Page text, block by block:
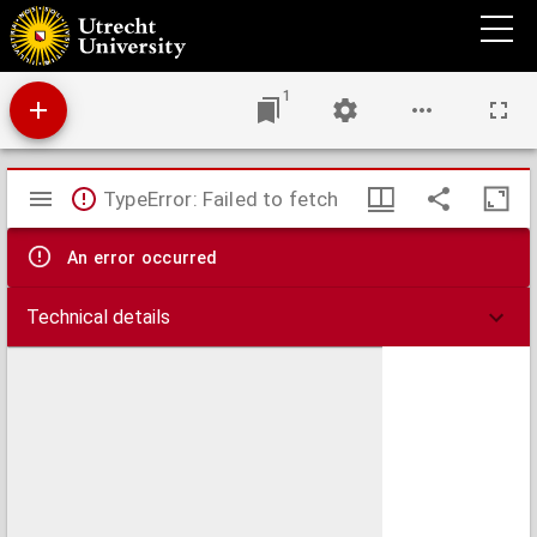
Hydrographica descriptio, in qua orae maritimae Italiae a monte Argentato Napolim
usq. promontoria item & portus, ajacentes insulae
1
Mirador
viewer
TypeError: Failed to fetch
An error occurred
Technical details